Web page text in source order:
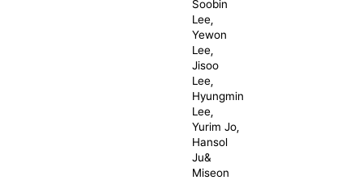
Soobin
Lee,
Yewon
Lee,
Jisoo
Lee,
Hyungmin
Lee,
Yurim Jo,
Hansol
Ju&
Miseon